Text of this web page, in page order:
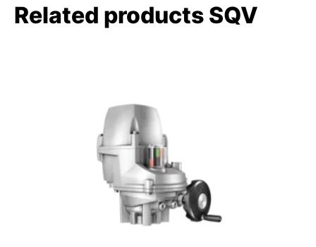
Related products SQV